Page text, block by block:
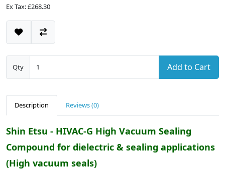
Ex Tax: £268.30
Qty Add to Cart
Description Reviews (0)
Shin Etsu - HIVAC-G High Vacuum Sealing
Compound for dielectric & sealing applications
(High vacuum seals)